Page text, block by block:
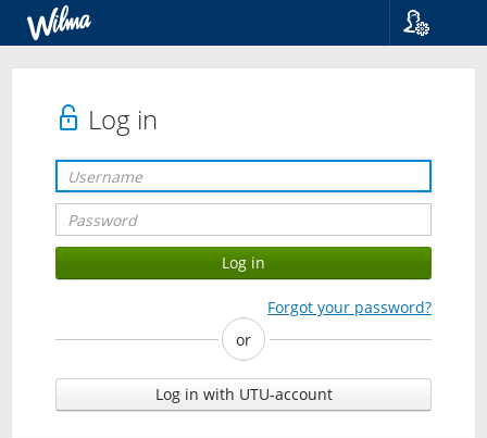
Log in
Forgot your password?
or
Log in with UTU-account